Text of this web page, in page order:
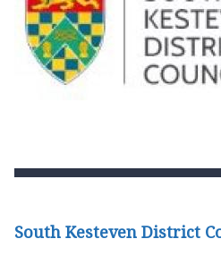
South Kesteven District